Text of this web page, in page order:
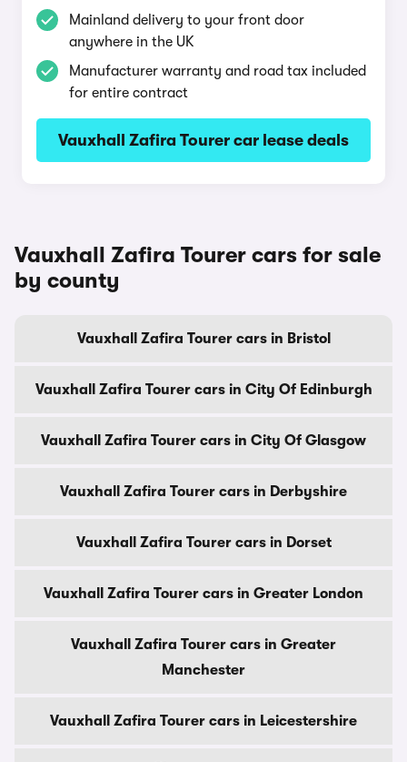
Mainland delivery to your front door
anywhere in the UK
Manufacturer warranty and road tax included
for entire contract
Vauxhall Zafira Tourer car lease deals
Vauxhall Zafira Tourer cars for sale
by county
Vauxhall Zafira Tourer cars in Bristol
Vauxhall Zafira Tourer cars in City Of Edinburgh
Vauxhall Zafira Tourer cars in City Of Glasgow
Vauxhall Zafira Tourer cars in Derbyshire
Vauxhall Zafira Tourer cars in Dorset
Vauxhall Zafira Tourer cars in Greater London
Vauxhall Zafira Tourer cars in Greater
Manchester
Vauxhall Zafira Tourer cars in Leicestershire